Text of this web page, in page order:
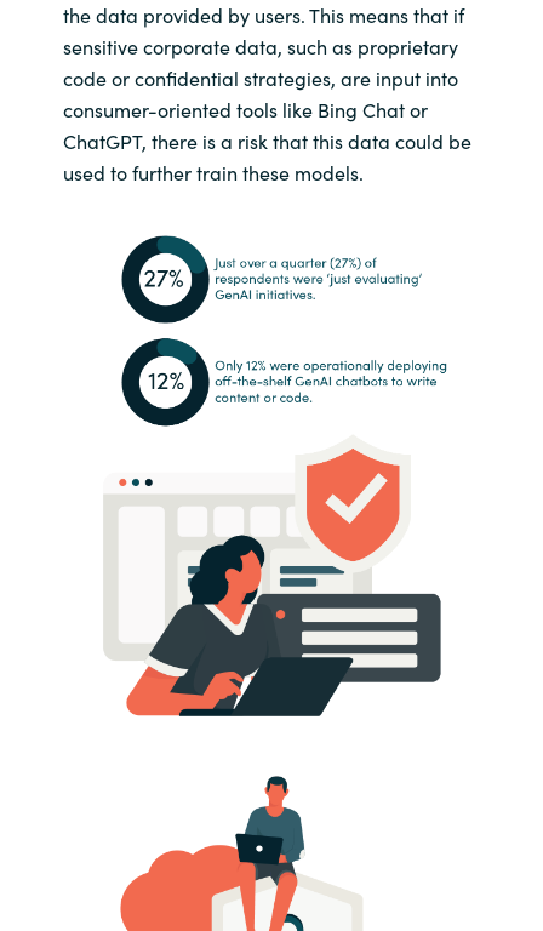
the data provided by users. This means that if
sensitive corporate data, such as proprietary
code or confidential strategies, are input into
consumer-oriented tools like Bing Chat or
ChatGPT, there is a risk that this data could be
used to further train these models.